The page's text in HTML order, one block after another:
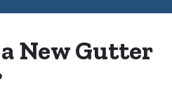
job executing the new
in the industry, we can make
New Gutter